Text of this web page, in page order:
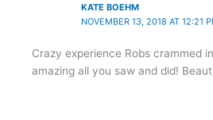
KATE BOEHM
NOVEMBER 13, 2018 AT 12:21
Crazy experience Robs crammed
amazing all you saw and did!